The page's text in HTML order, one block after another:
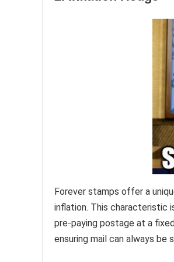
Forever stamps offer a
inflation. This characteristic
pre-paying postage at a
ensuring mail can always be